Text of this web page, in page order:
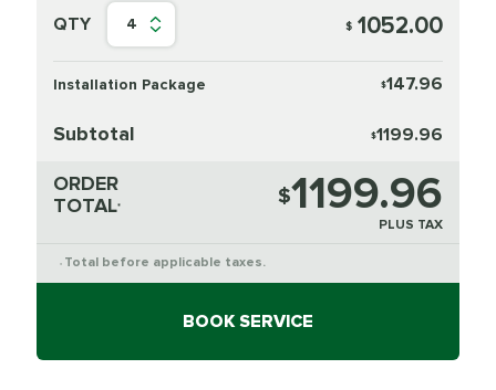
QTY 4 $ 1052.00
Installation Package $147.96
Subtotal $1199.96
ORDER
TOTAL* $1199.96
PLUS TAX
* Total before applicable taxes.
BOOK SERVICE